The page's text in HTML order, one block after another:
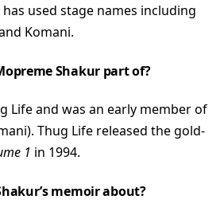
has used stage names including
Komani.
Shakur part of?
Life and was an early member of
Thug Life released the gold-
1 in 1994.
memoir about?